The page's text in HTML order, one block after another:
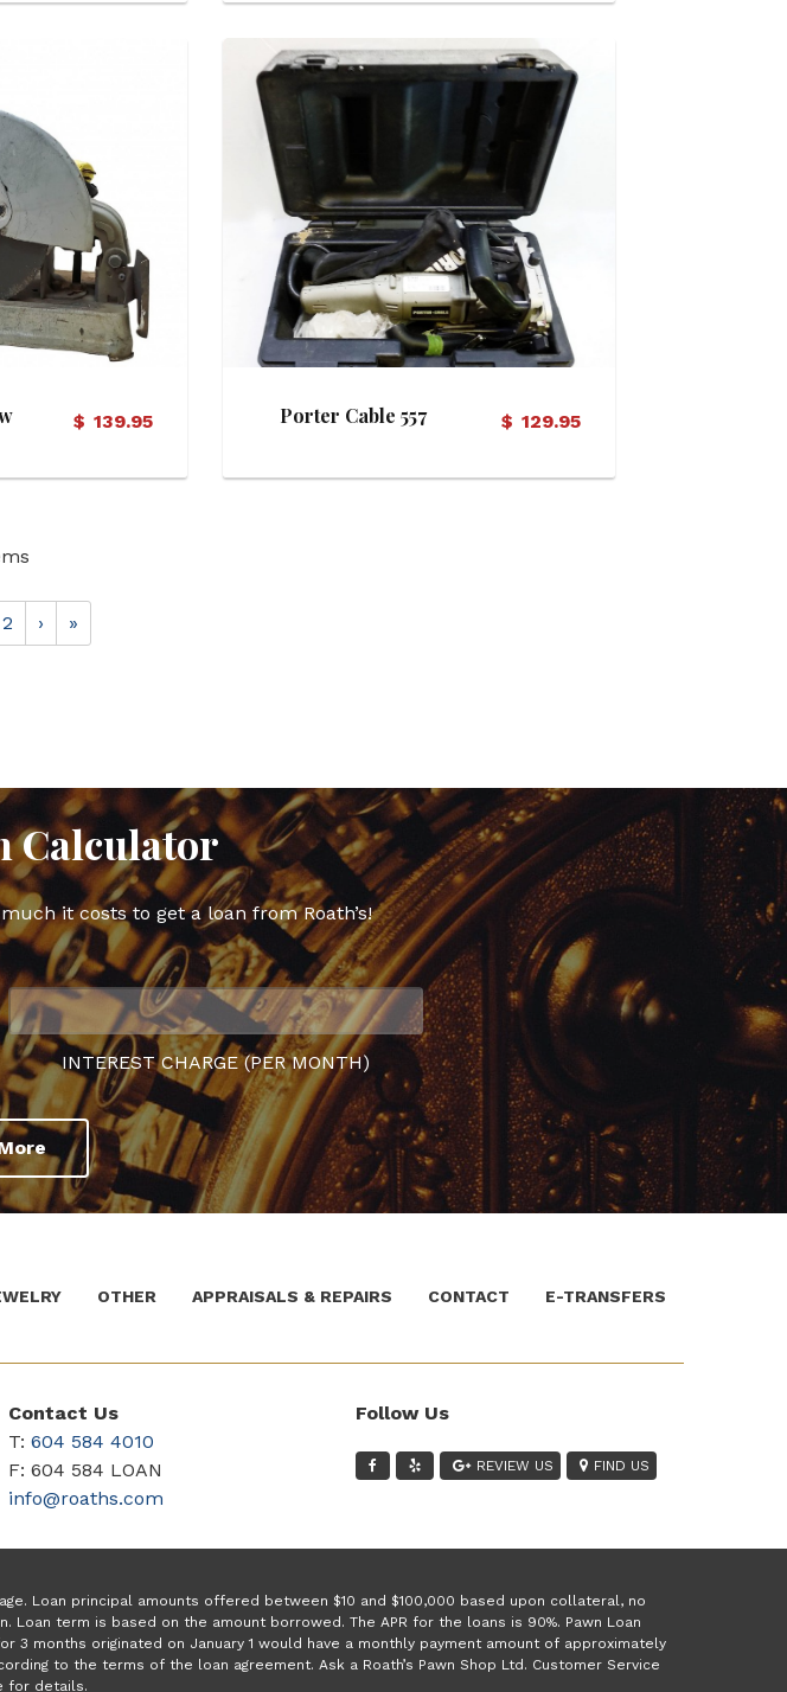
$ 139.95
View Details
Porter Cable 557 $ 129.95
2 › »
Calculator
it costs to get a loan from Roath’s!
INTEREST CHARGE (PER MONTH)
OTHER APPRAISALS & REPAIRS CONTACT E-TRANSFERS
Contact Us
T: 604 584 4010
F: 604 584 LOAN
info@roaths.com
Follow Us
REVIEW US FIND US
Loan principal amounts offered between $10 and $100,000 based upon collateral, no
term is based on the amount borrowed. The APR for the loans is 90%. Pawn Loan
3 months originated on January 1 would have a monthly payment amount of approximately
to the terms of the loan agreement. Ask a Roath’s Pawn Shop Ltd. Customer Service
for details.